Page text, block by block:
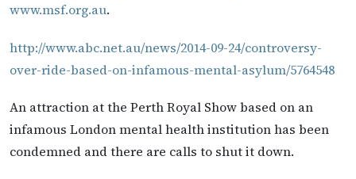
www.msf.org.au.
http://www.abc.net.au/news/2014-09-24/controversy-
over-ride-based-on-infamous-mental-asylum/5764548
An attraction at the Perth Royal Show based on an
infamous London mental health institution has been
condemned and there are calls to shut it down.